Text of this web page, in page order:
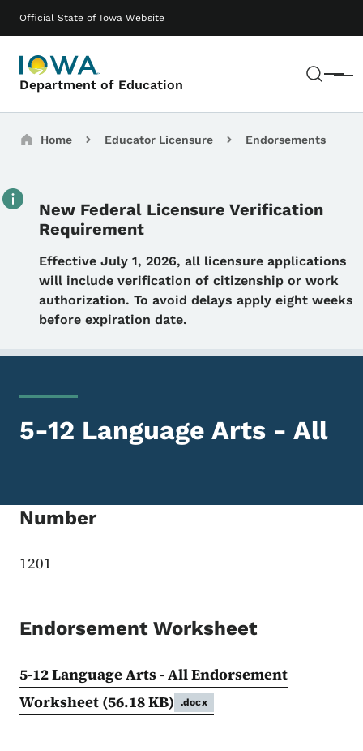
Official State of Iowa Website
Department of Education Menu
Main navigation
Breadcrumbs
Home Educator Licensure Endorsements
New Federal Licensure Verification
Requirement
Details
Effective July 1, 2026, all licensure applications
will include verification of citizenship or work
authorization. To avoid delays apply eight weeks
before expiration date.
5-12 Language Arts - All
Number
1201
Endorsement Worksheet
5-12 Language Arts - All Endorsement
Worksheet (56.18 KB) .docx